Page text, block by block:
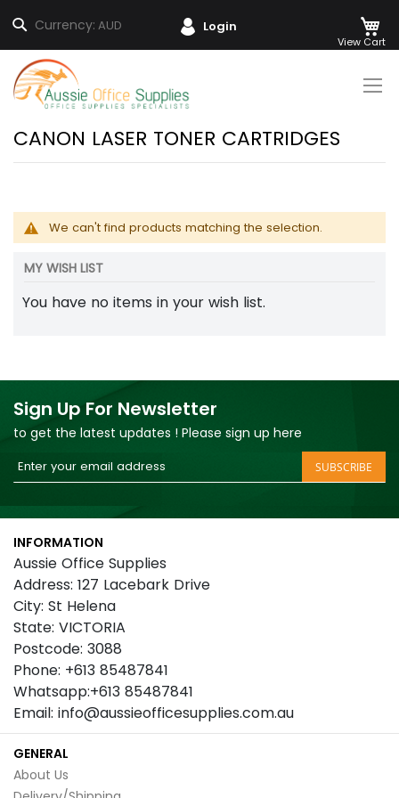
Currency: AUD
Search Login
Skip
to
Content
CANON LASER TONER CARTRIDGES
We can't find products matching the selection.
MY WISH LIST
You have no items in your wish list.
Sign Up For Newsletter
to get the latest updates ! Please sign up here
Sign
Up
for
Our
Newsletter:
SUBSCRIBE
INFORMATION
Aussie Office Supplies
Address: 127 Lacebark Drive
City: St Helena
State: VICTORIA
Postcode: 3088
Phone: +613 85487841
Whatsapp:+613 85487841
Email: info@aussieofficesupplies.com.au
GENERAL
About Us